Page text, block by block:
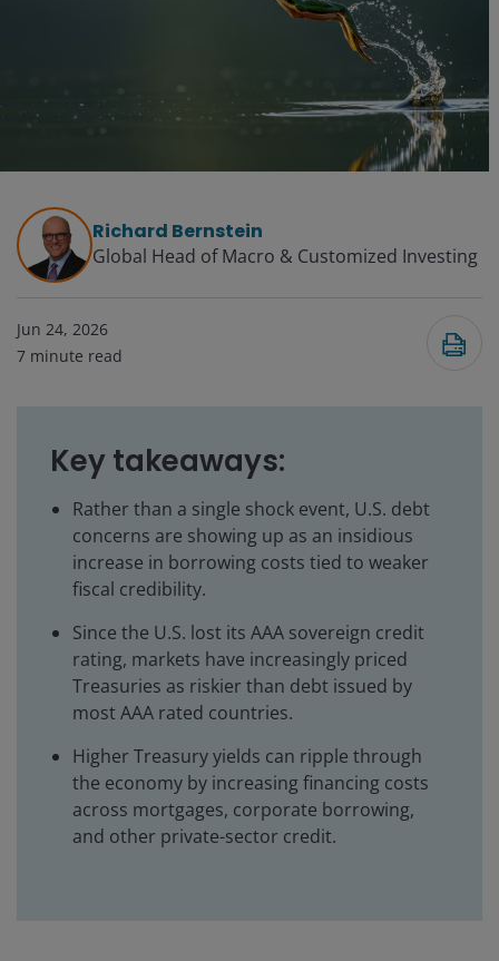
Richard Bernstein
Global Head of Macro & Customized Investing​
Jun 24, 2026
7 minute read
Key takeaways:
Rather than a single shock event, U.S. debt
concerns are showing up as an insidious
increase in borrowing costs tied to weaker
fiscal credibility.
Since the U.S. lost its AAA sovereign credit
rating, markets have increasingly priced
Treasuries as riskier than debt issued by
most AAA rated countries.
Higher Treasury yields can ripple through
the economy by increasing financing costs
across mortgages, corporate borrowing,
and other private-sector credit.